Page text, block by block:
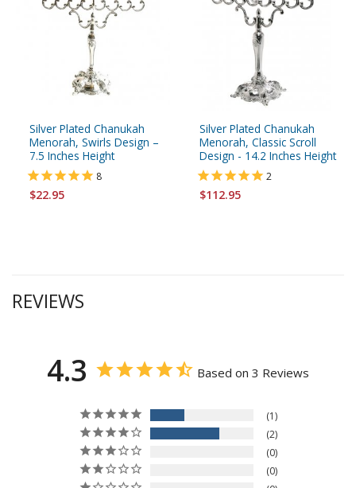
Silver Plated Chanukah
Menorah, Swirls Design –
7.5 Inches Height
8
$22.95
Silver Plated Chanukah
Menorah, Classic Scroll
Design - 14.2 Inches Height
2
$112.95
REVIEWS
4.3 Based on 3 Reviews
1
2
0
0